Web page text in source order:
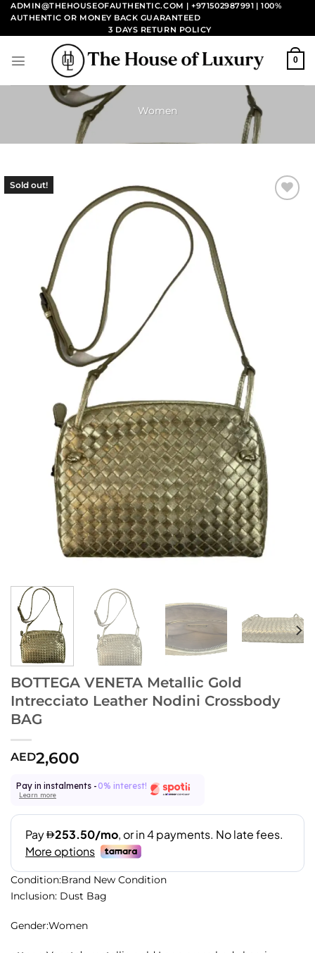
Skip
content
ADMIN@THEHOUSEOFAUTHENTIC.COM | +971502987991 | 100%
AUTHENTIC OR MONEY BACK GUARANTEED
3 DAYS RETURN POLICY
0
Women
Sold out!
BOTTEGA VENETA Metallic Gold
Intrecciato Leather Nodini Crossbody
BAG
AED2,600
Pay in instalments - 0% interest!
Learn more
Condition:Brand New Condition
Inclusion: Dust Bag
Gender:Women